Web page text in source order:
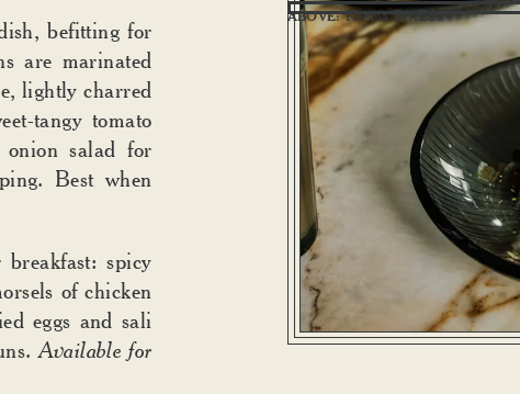
befitting for
are marinated
lightly charred
tangy tomato
salad for
Best when
spicy
of chicken
eggs and sali
Available for
ABOVE: Keema Per Edu